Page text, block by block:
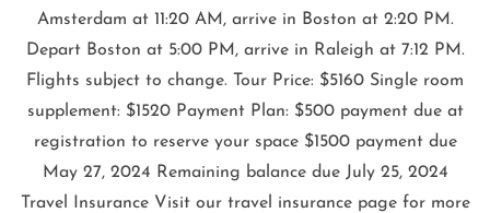
Amsterdam at 11:20 AM, arrive in Boston at 2:20 PM.
Depart Boston at 5:00 PM, arrive in Raleigh at 7:12 PM.
Flights subject to change. Tour Price: $5160 Single room
supplement: $1520 Payment Plan: $500 payment due at
registration to reserve your space $1500 payment due
May 27, 2024 Remaining balance due July 25, 2024
Travel Insurance Visit our travel insurance page for more